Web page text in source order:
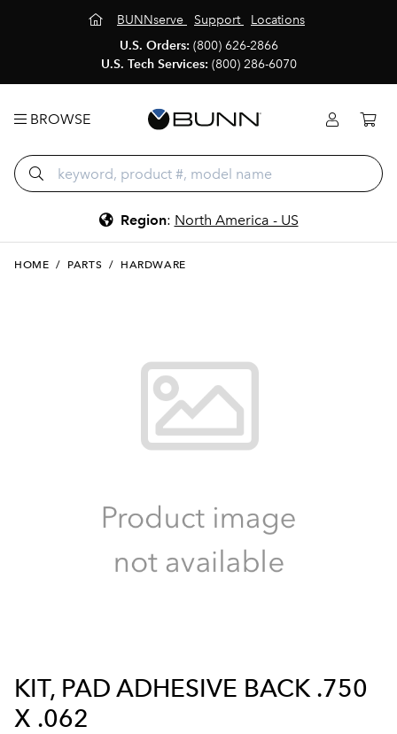
BUNNserve Support
Locations
U.S. Orders: (800) 626-2866
U.S. Tech Services: (800) 286-6070
BROWSE
Region: North America - US
HOME / PARTS / HARDWARE
KIT, PAD ADHESIVE BACK .750
X .062